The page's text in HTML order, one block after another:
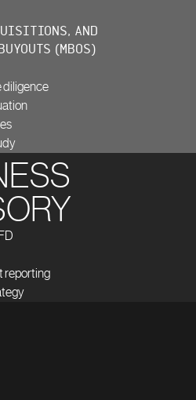
AND
(MBOS)
diligence
reporting